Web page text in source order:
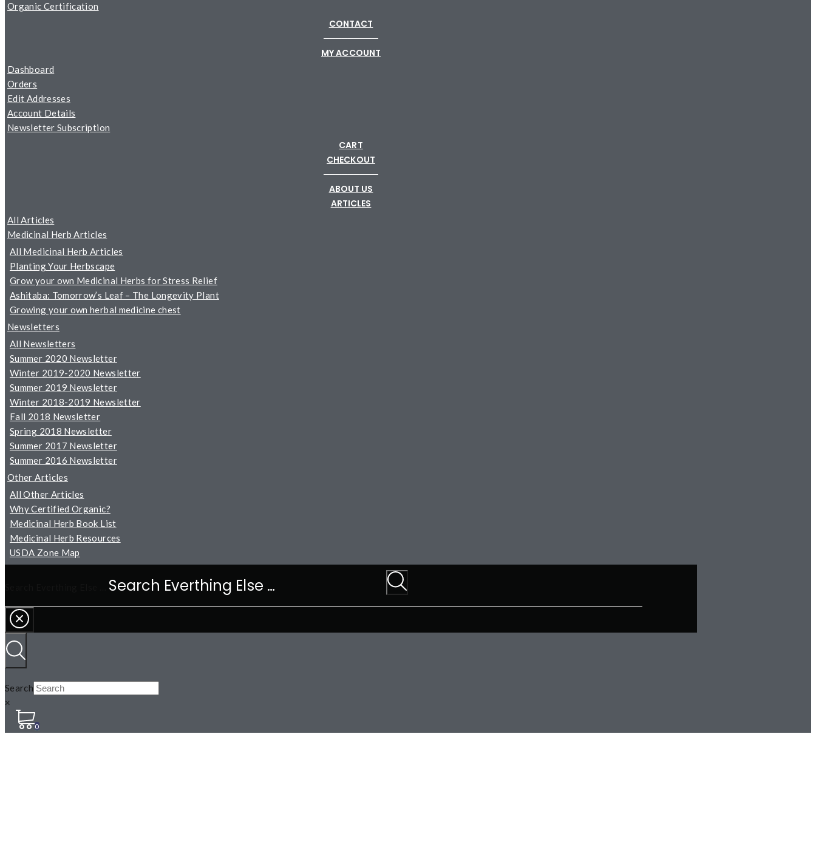
Organic Certification
CONTACT
─────────
MY ACCOUNT
Dashboard
Orders
Edit Addresses
Account Details
Newsletter Subscription
CART
CHECKOUT
─────────
ABOUT US
ARTICLES
All Articles
Medicinal Herb Articles
All Medicinal Herb Articles
Planting Your Herbscape
Grow your own Medicinal Herbs for Stress Relief
Ashitaba: Tomorrow’s Leaf – The Longevity Plant
Growing your own herbal medicine chest
Newsletters
All Newsletters
Summer 2020 Newsletter
Winter 2019-2020 Newsletter
Summer 2019 Newsletter
Winter 2018-2019 Newsletter
Fall 2018 Newsletter
Spring 2018 Newsletter
Summer 2017 Newsletter
Summer 2016 Newsletter
Other Articles
All Other Articles
Why Certified Organic?
Medicinal Herb Book List
Medicinal Herb Resources
USDA Zone Map
Search
×
0